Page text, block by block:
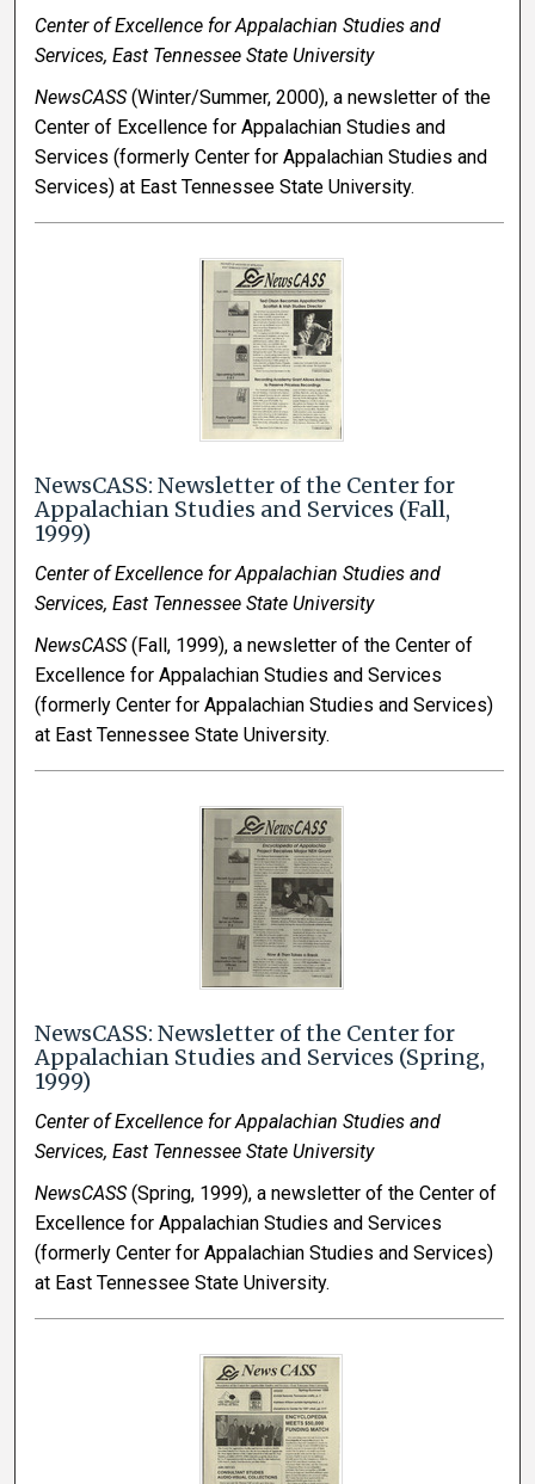
Center of Excellence for Appalachian Studies and
Services, East Tennessee State University
NewsCASS(Winter/Summer, 2000), a newsletter of the
Center of Excellence for Appalachian Studies and
Services (formerly Center for Appalachian Studies and
Services) at East Tennessee State University.
NewsCASS: Newsletter of the Center for
Appalachian Studies and Services (Fall,
1999)
Center of Excellence for Appalachian Studies and
Services, East Tennessee State University
NewsCASS(Fall, 1999), a newsletter of the Center of
Excellence for Appalachian Studies and Services
(formerly Center for Appalachian Studies and Services)
at East Tennessee State University.
NewsCASS: Newsletter of the Center for
Appalachian Studies and Services (Spring,
1999)
Center of Excellence for Appalachian Studies and
Services, East Tennessee State University
NewsCASS(Spring, 1999), a newsletter of the Center of
Excellence for Appalachian Studies and Services
(formerly Center for Appalachian Studies and Services)
at East Tennessee State University.